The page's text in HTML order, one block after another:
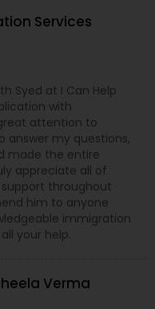
Services
Syed at I Can Help
with
attention to
answer my questions,
made the entire
appreciate all of
support throughout
him to anyone
immigration
your help.
Verma